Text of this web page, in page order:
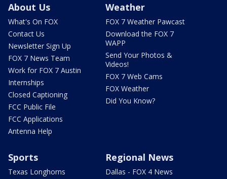
About Us
What's On FOX
Contact Us
Newsletter Sign Up
FOX 7 News Team
Work for FOX 7 Austin
Internships
Closed Captioning
FCC Public File
FCC Applications
Antenna Help
Weather
FOX 7 Weather Pawcast
Download the FOX 7
WAPP
Send Your Photos &
Videos!
FOX 7 Web Cams
FOX Weather
Did You Know?
Sports
Texas Longhorns
Regional News
Dallas - FOX 4 News